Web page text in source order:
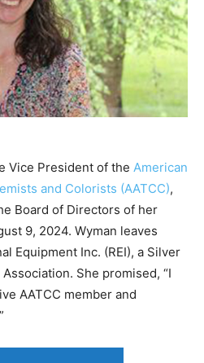
Vice President of the American
and Colorists (AATCC),
Board of Directors of her
9, 2024. Wyman leaves
Equipment Inc. (REI), a Silver
She promised, “I
AATCC member and